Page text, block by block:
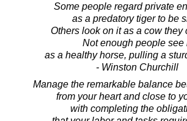
Some people regard private
as a predatory tiger to be
Others look on it as a cow they
Not enough people see
as a healthy horse, pulling a
- Winston Churchill
Manage the remarkable balance
from your heart and close to
with completing the